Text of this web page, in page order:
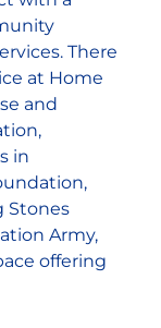
There
at Home
and
in
Stones
Army,
offering